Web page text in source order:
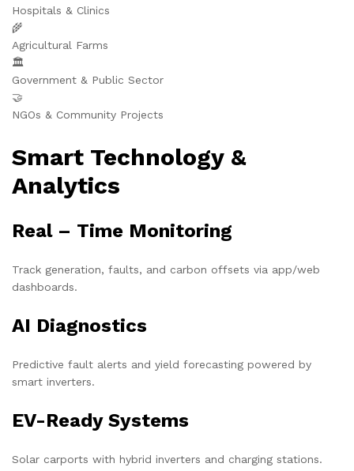
Hospitals & Clinics
🌾
Agricultural Farms
🏛️
Government & Public Sector
🤝
NGOs & Community Projects
Smart Technology &
Analytics
Real – Time Monitoring
Track generation, faults, and carbon offsets via app/web
dashboards.
AI Diagnostics
Predictive fault alerts and yield forecasting powered by
smart inverters.
EV-Ready Systems
Solar carports with hybrid inverters and charging stations.